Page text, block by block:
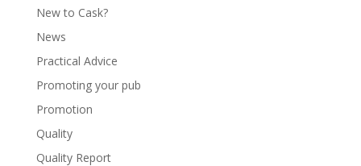
New to Cask?
News
Practical Advice
Promoting your pub
Promotion
Quality
Quality Report